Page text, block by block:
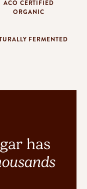
ACO CERTIFIED
ORGANIC
FERMENTED
has